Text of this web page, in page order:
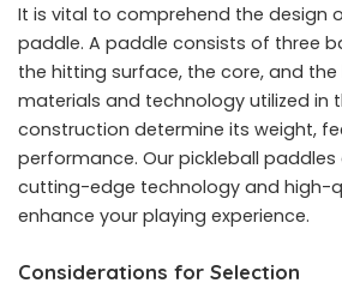
It is vital to comprehend the design
paddle. A paddle consists of three
the hitting surface, the core, and the
materials and technology utilized in
construction determine its weight,
performance. Our pickleball paddles
cutting-edge technology and high-
enhance your playing experience.
Considerations for Selection